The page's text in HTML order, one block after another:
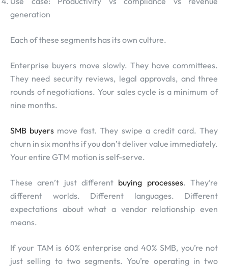
generation
Each of these segments has its own culture.
Enterprise buyers move slowly. They have committees.
They need security reviews, legal approvals, and three
rounds of negotiations. Your sales cycle is a minimum of
nine months.
SMB buyers move fast. They swipe a credit card. They
churn in six months if you don’t deliver value immediately.
Your entire GTM motion is self-serve.
These aren’t just different buying processes. They’re
different worlds. Different languages. Different
expectations about what a vendor relationship even
means.
If your TAM is 60% enterprise and 40% SMB, you’re not
just selling to two segments. You’re operating in two